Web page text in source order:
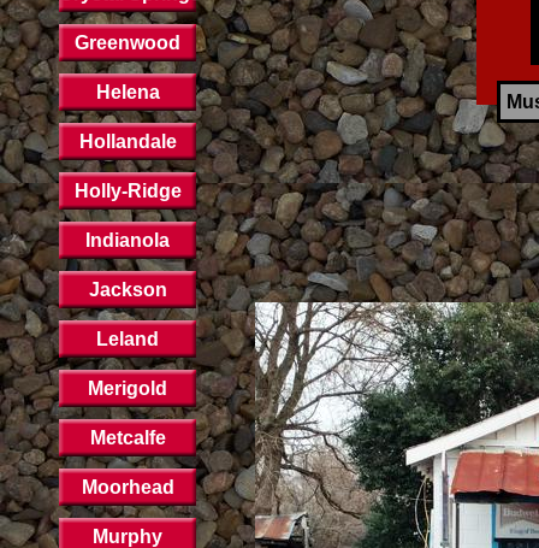
Greenwood
Helena
Hollandale
Holly-Ridge
Indianola
Jackson
Leland
Merigold
Metcalfe
Moorhead
Murphy